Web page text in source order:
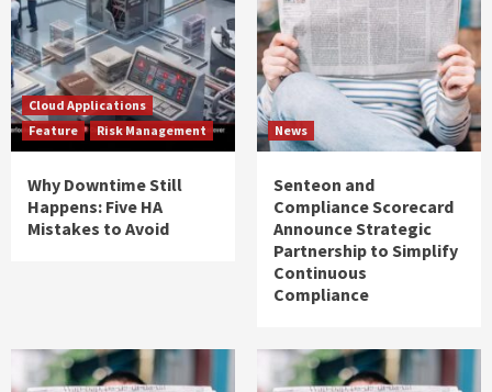
Cloud Applications
Feature
Risk Management
Why Downtime Still
Happens: Five HA
Mistakes to Avoid
News
Senteon and
Compliance Scorecard
Announce Strategic
Partnership to Simplify
Continuous
Compliance